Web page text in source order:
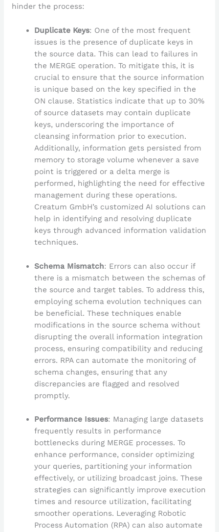
hinder the process:
Duplicate Keys: One of the most frequent
issues is the presence of duplicate keys in
the source data. This can lead to failures in
the MERGE operation. To mitigate this, it is
crucial to ensure that the source information
is unique based on the key specified in the
ON clause. Statistics indicate that up to 30%
of source datasets may contain duplicate
keys, underscoring the importance of
cleansing information prior to execution.
Additionally, information gets persisted from
memory to storage volume whenever a save
point is triggered or a delta merge is
performed, highlighting the need for effective
management during these operations.
Creatum GmbH’s customized AI solutions can
help in identifying and resolving duplicate
keys through advanced information validation
techniques.
Schema Mismatch: Errors can also occur if
there is a mismatch between the schemas of
the source and target tables. To address this,
employing schema evolution techniques can
be beneficial. These techniques enable
modifications in the source schema without
disrupting the overall information integration
process, ensuring compatibility and reducing
errors. RPA can automate the monitoring of
schema changes, ensuring that any
discrepancies are flagged and resolved
promptly.
Performance Issues: Managing large datasets
frequently results in performance
bottlenecks during MERGE processes. To
enhance performance, consider optimizing
your queries, partitioning your information
effectively, or utilizing broadcast joins. These
strategies can significantly improve execution
times and resource utilization, facilitating
smoother operations. Leveraging Robotic
Process Automation (RPA) can also automate